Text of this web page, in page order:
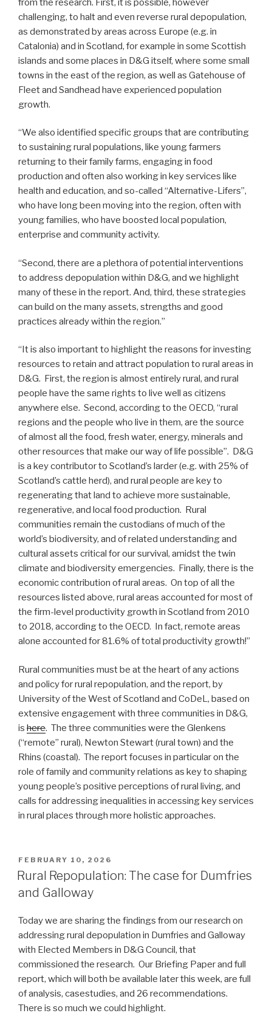
challenging, to halt and even reverse rural depopulation,
as demonstrated by areas across Europe (e.g. in
Catalonia) and in Scotland, for example in some Scottish
islands and some places in D&G itself, where some small
towns in the east of the region, as well as Gatehouse of
Fleet and Sandhead have experienced population
growth.
“We also identified specific groups that are contributing
to sustaining rural populations, like young farmers
returning to their family farms, engaging in food
production and often also working in key services like
health and education, and so-called “Alternative-Lifers”,
who have long been moving into the region, often with
young families, who have boosted local population,
enterprise and community activity.
“Second, there are a plethora of potential interventions
to address depopulation within D&G, and we highlight
many of these in the report. And, third, these strategies
can build on the many assets, strengths and good
practices already within the region.”
“It is also important to highlight the reasons for investing
resources to retain and attract population to rural areas in
D&G. First, the region is almost entirely rural, and rural
people have the same rights to live well as citizens
anywhere else. Second, according to the OECD, “rural
regions and the people who live in them, are the source
of almost all the food, fresh water, energy, minerals and
other resources that make our way of life possible”. D&G
is a key contributor to Scotland’s larder (e.g. with 25% of
Scotland’s cattle herd), and rural people are key to
regenerating that land to achieve more sustainable,
regenerative, and local food production. Rural
communities remain the custodians of much of the
world’s biodiversity, and of related understanding and
cultural assets critical for our survival, amidst the twin
climate and biodiversity emergencies. Finally, there is the
economic contribution of rural areas. On top of all the
resources listed above, rural areas accounted for most of
the firm-level productivity growth in Scotland from 2010
to 2018, according to the OECD. In fact, remote areas
alone accounted for 81.6% of total productivity growth!”
Rural communities must be at the heart of any actions
and policy for rural repopulation, and the report, by
University of the West of Scotland and CoDeL, based on
extensive engagement with three communities in D&G,
is here. The three communities were the Glenkens
(“remote” rural), Newton Stewart (rural town) and the
Rhins (coastal). The report focuses in particular on the
role of family and community relations as key to shaping
young people’s positive perceptions of rural living, and
calls for addressing inequalities in accessing key services
in rural places through more holistic approaches.
POSTED
ON
FEBRUARY 10, 2026
Rural Repopulation: The case for Dumfries
and Galloway
Today we are sharing the findings from our research on
addressing rural depopulation in Dumfries and Galloway
with Elected Members in D&G Council, that
commissioned the research. Our Briefing Paper and full
report, which will both be available later this week, are full
of analysis, casestudies, and 26 recommendations.
There is so much we could highlight.